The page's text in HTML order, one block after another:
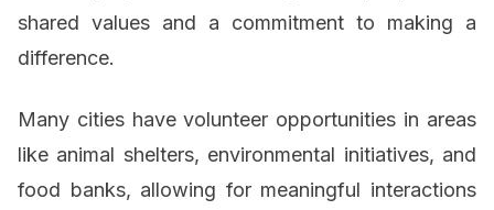
shared values and a commitment to making a
difference.
Many cities have volunteer opportunities in areas
like animal shelters, environmental initiatives, and
food banks, allowing for meaningful interactions